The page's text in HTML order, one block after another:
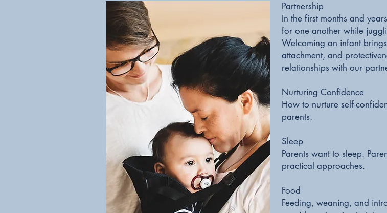
Partnership
In the first months and
for one another while
Welcoming an infant
attachment, and
relationships with our
Nurturing Confidence
How to nurture self-
parents.
Sleep
Parents want to sleep.
practical approaches.
Food
Feeding, weaning, and